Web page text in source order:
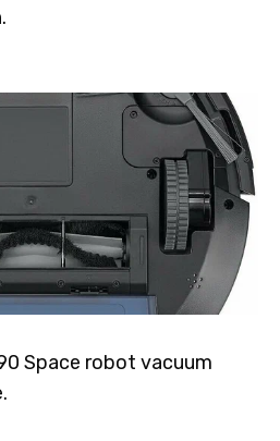
Space robot vacuum